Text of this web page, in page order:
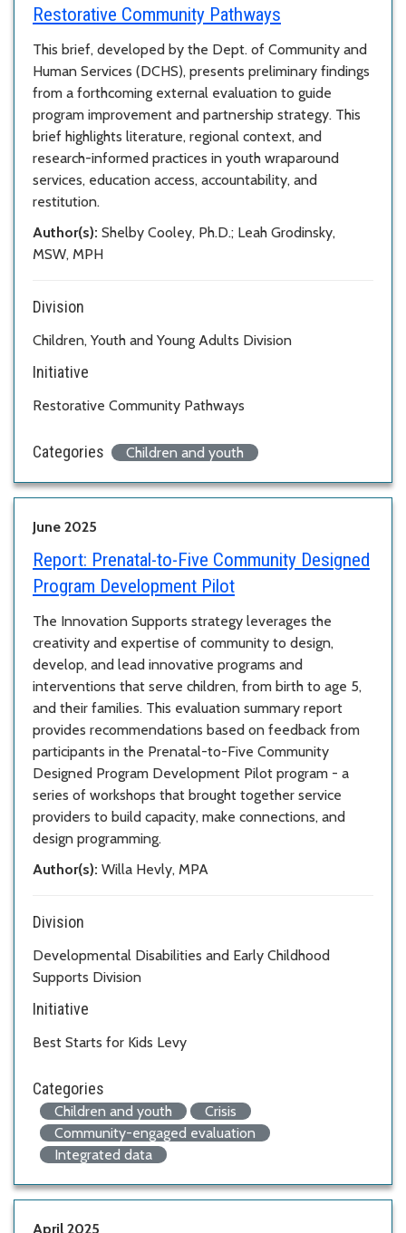
Restorative Community Pathways
This brief, developed by the Dept. of Community and
Human Services (DCHS), presents preliminary findings
from a forthcoming external evaluation to guide
program improvement and partnership strategy. This
brief highlights literature, regional context, and
research-informed practices in youth wraparound
services, education access, accountability, and
restitution.
Author(s): Shelby Cooley, Ph.D.; Leah Grodinsky,
MSW, MPH
Division
Children, Youth and Young Adults Division
Initiative
Restorative Community Pathways
Categories Children and youth
June 2025
Report: Prenatal-to-Five Community Designed
Program Development Pilot
The Innovation Supports strategy leverages the
creativity and expertise of community to design,
develop, and lead innovative programs and
interventions that serve children, from birth to age 5,
and their families. This evaluation summary report
provides recommendations based on feedback from
participants in the Prenatal-to-Five Community
Designed Program Development Pilot program - a
series of workshops that brought together service
providers to build capacity, make connections, and
design programming.
Author(s): Willa Hevly, MPA
Division
Developmental Disabilities and Early Childhood
Supports Division
Initiative
Best Starts for Kids Levy
Categories
Children and youth
Crisis
Community-engaged evaluation
Integrated data
April 2025